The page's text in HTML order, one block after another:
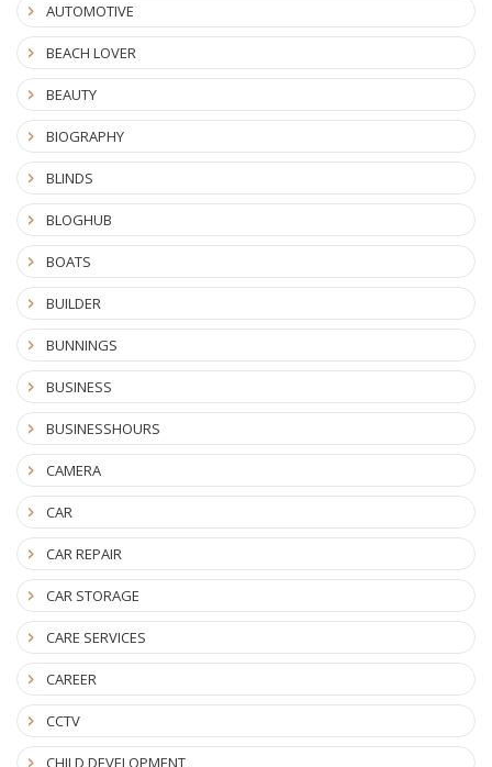
AUTOMOTIVE
BEACH LOVER
BEAUTY
BIOGRAPHY
BLINDS
BLOGHUB
BOATS
BUILDER
BUNNINGS
BUSINESS
BUSINESSHOURS
CAMERA
CAR
CAR REPAIR
CAR STORAGE
CARE SERVICES
CAREER
CCTV
CHILD DEVELOPMENT